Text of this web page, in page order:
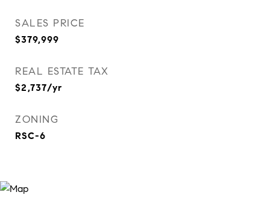
SALES PRICE
$379,999
REAL ESTATE TAX
$2,737/yr
ZONING
RSC-6